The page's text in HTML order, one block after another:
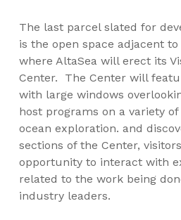
The last parcel slated for
is the open space adjacent
where AltaSea will erect its
Center. The Center will
with large windows
host programs on a variety
ocean exploration. and
sections of the Center,
opportunity to interact with
related to the work being
industry leaders.